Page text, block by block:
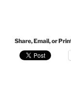
Share, Email, or